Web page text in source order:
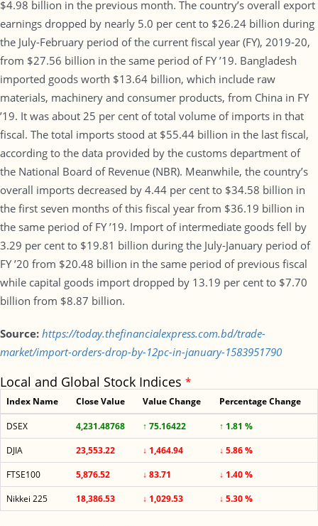
$4.98 billion in the previous month. The country’s overall export
earnings dropped by nearly 5.0 per cent to $26.24 billion during
the July-February period of the current fiscal year (FY), 2019-20,
from $27.56 billion in the same period of FY ’19. Bangladesh
imported goods worth $13.64 billion, which include raw
materials, machinery and consumer products, from China in FY
’19. It was about 25 per cent of total volume of imports in that
fiscal. The total imports stood at $55.44 billion in the last fiscal,
according to the data provided by the customs department of
the National Board of Revenue (NBR). Meanwhile, the country’s
overall imports decreased by 4.44 per cent to $34.58 billion in
the first seven months of this fiscal year from $36.19 billion in
the same period of FY ’19. Import of intermediate goods fell by
3.29 per cent to $19.81 billion during the July-January period of
FY ’20 from $20.48 billion in the same period of previous fiscal
while capital goods import dropped by 13.19 per cent to $7.70
billion from $8.87 billion.
Source: https://today.thefinancialexpress.com.bd/trade-
market/import-orders-drop-by-12pc-in-january-1583951790
Local and Global Stock Indices *
Index Name Close Value Value Change Percentage Change
DSEX 4,231.48768 ↑ 75.16422
↑ 1.81 %
DJIA
23,553.22 ↓ 1,464.94
↓ 5.86 %
FTSE100
5,876.52 ↓ 83.71
↓ 1.40 %
Nikkei 225
18,386.53 ↓ 1,029.53 ↓ 5.30 %